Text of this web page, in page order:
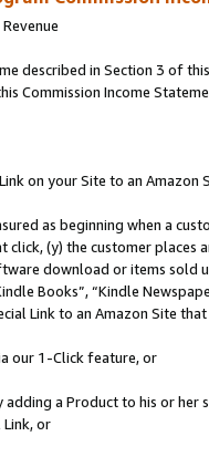
described in Section 3 of
Commission Income
on your Site to an Amazon
as beginning when a
(y) the customer
download or items sold
Books”, “Kindle
Link to an Amazon Site
our 1-Click feature, or
adding a Product to his or
or